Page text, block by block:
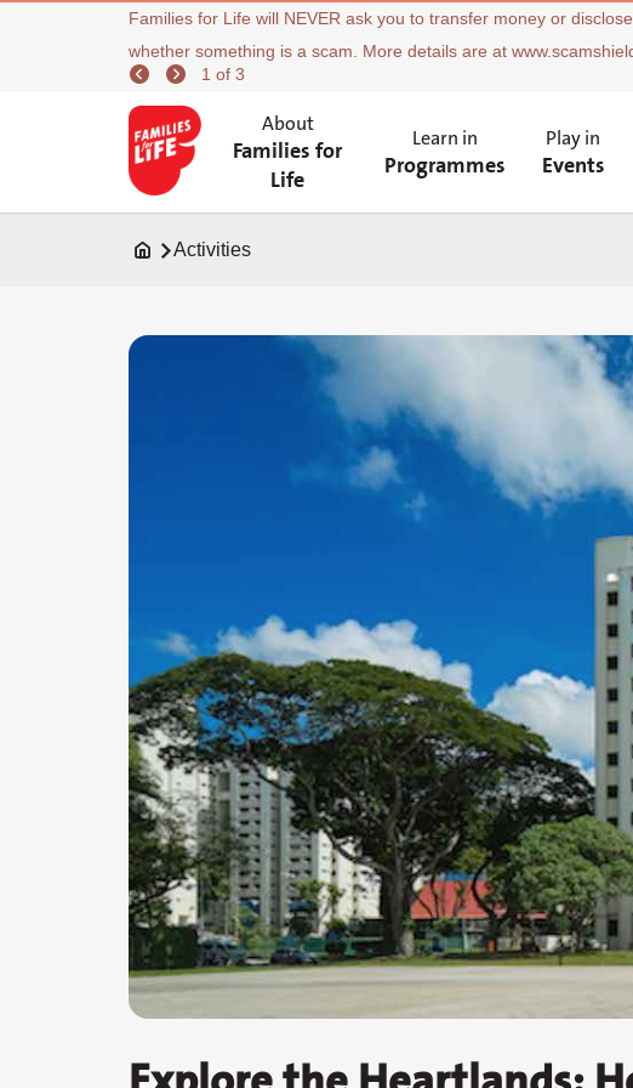
Families for Life will NEVER ask you to transfer money or
whether something is a scam. More details are at
1 of 3
About
Families for
Life
Learn in
Programmes
Play in
Events
Activities